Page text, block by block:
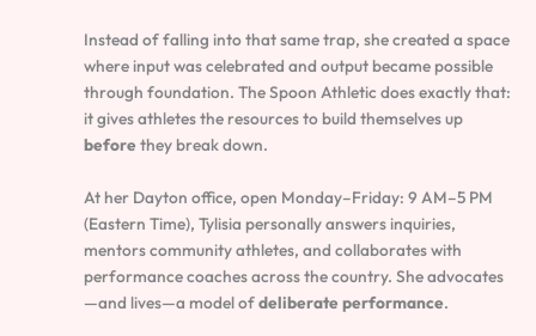
Instead of falling into that same trap, she created a space
where input was celebrated and output became possible
through foundation. The Spoon Athletic does exactly that:
it gives athletes the resources to build themselves up
beforethey break down.
At her Dayton office, open Monday–Friday: 9 AM–5 PM
(Eastern Time), Tylisia personally answers inquiries,
mentors community athletes, and collaborates with
performance coaches across the country. She advocates
—and lives—a model ofdeliberate performance.